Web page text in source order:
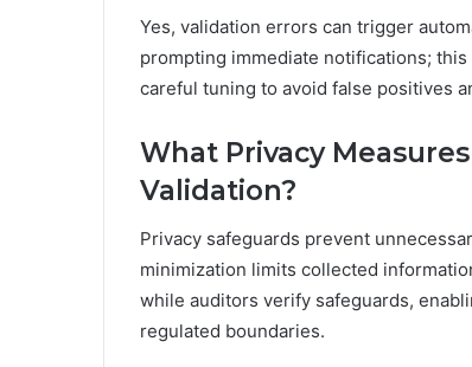
Yes, validation errors can trigger
prompting immediate notifications;
careful tuning to avoid false positives
What Privacy
Validation?
Privacy safeguards prevent
minimization limits collected
while auditors verify safeguards,
regulated boundaries.